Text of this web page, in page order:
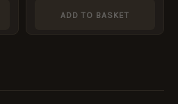
ADD TO BASKET